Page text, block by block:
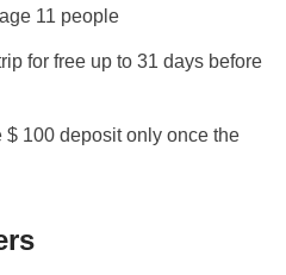
11 people
for free up to 31 days before
$ 100 deposit only once the